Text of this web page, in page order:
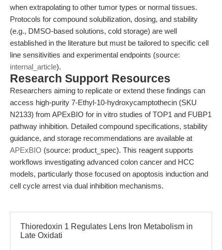
when extrapolating to other tumor types or normal tissues.
Protocols for compound solubilization, dosing, and stability
(e.g., DMSO-based solutions, cold storage) are well
established in the literature but must be tailored to specific cell
line sensitivities and experimental endpoints (source:
internal_article).
Research Support Resources
Researchers aiming to replicate or extend these findings can
access high-purity 7-Ethyl-10-hydroxycamptothecin (SKU
N2133) from APExBIO for in vitro studies of TOP1 and FUBP1
pathway inhibition. Detailed compound specifications, stability
guidance, and storage recommendations are available at
APExBIO (source: product_spec). This reagent supports
workflows investigating advanced colon cancer and HCC
models, particularly those focused on apoptosis induction and
cell cycle arrest via dual inhibition mechanisms.
Thioredoxin 1 Regulates Lens Iron Metabolism in
Late Oxidati